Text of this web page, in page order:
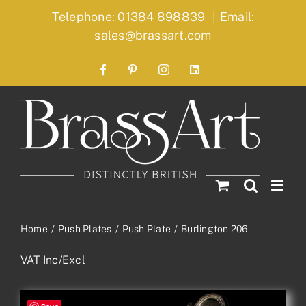
Telephone: 01384 898839 | Email:
sales@brassart.com
FacebookPinterestInstagramLinkedIn
Home Push Plates Push Plate Burlington 206
VAT Inc/Excl